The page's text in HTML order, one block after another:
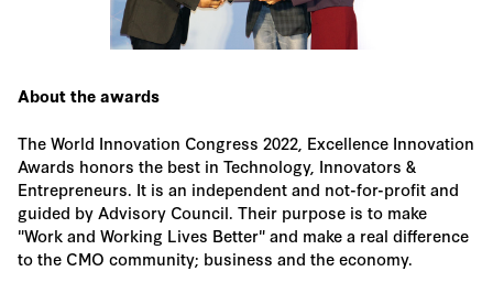
About the awards
The World Innovation Congress 2022, Excellence Innovation
Awards honors the best in Technology, Innovators &
Entrepreneurs. It is an independent and not-for-profit and
guided by Advisory Council. Their purpose is to make
"Work and Working Lives Better" and make a real difference
to the CMO community; business and the economy.